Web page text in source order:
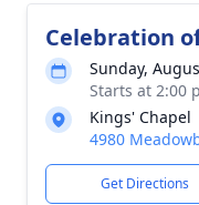
Celebration
Sunday,
Starts at 2:00
Kings' Chapel
4980
Get Directions